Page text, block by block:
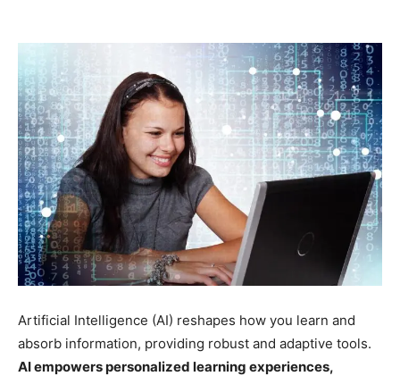
Artificial Intelligence (AI) reshapes how you learn and
absorb information, providing robust and adaptive tools.
AI empowers personalized learning experiences,